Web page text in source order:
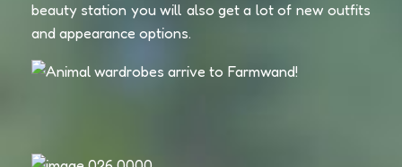
beauty station you will also get a lot of new outfits
and appearance options.